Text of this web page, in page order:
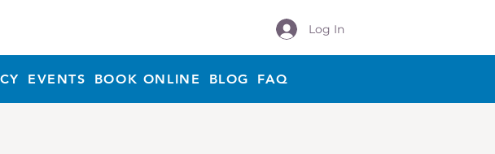
Log In
EVENTS BOOK ONLINE BLOG FAQ